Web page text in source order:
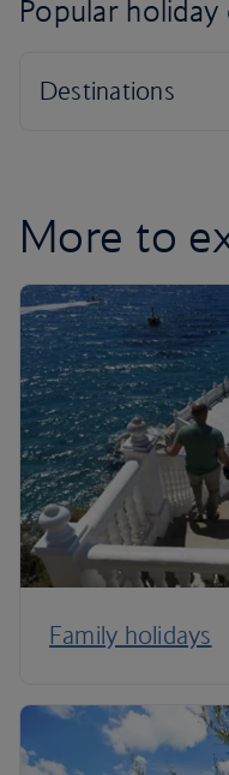
Popular holiday
More to
Family holidays